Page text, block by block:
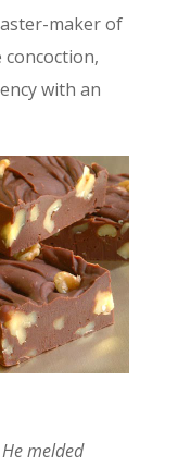
maker of
with an
melded